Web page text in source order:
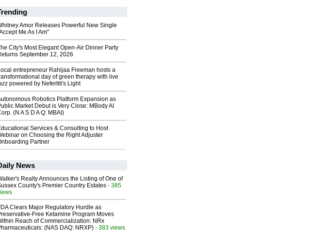
Amor Releases Powerful New Single
Me As I Am"
City's Most Elegant Open-Air Dinner Party
September 12, 2026
entrepreneur Rahijaa Freeman hosts a
day of green therapy with live
powered by Nefertiti's Light
Robotics Platform Expansion as
Market Debut is Very Close: MBody AI
(N A S D A Q: MBAI)
Services & Consulting to Host
on Choosing the Right Adjuster
Partner
News
Realty Announces the Listing of One of
County's Premier Country Estates - 385
Clears Major Regulatory Hurdle as
Free Ketamine Program Moves
Reach of Commercialization: NRx
(NAS DAQ: NRXP) - 383 views